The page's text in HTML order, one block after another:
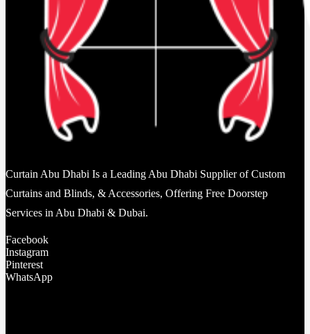
Curtain Abu Dhabi Is a Leading Abu Dhabi Supplier of Custom
Curtains and Blinds, & Accessories, Offering Free Doorstep
Services in Abu Dhabi & Dubai.
Facebook
Instagram
Pinterest
WhatsApp